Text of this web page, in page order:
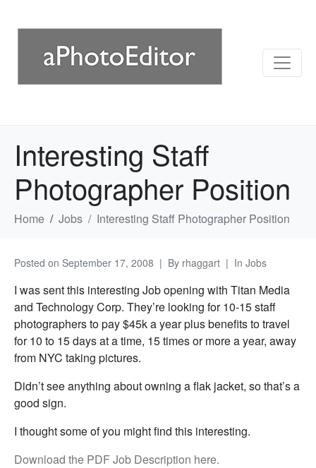
Interesting Staff
Photographer Position
Home Jobs Interesting Staff Photographer Position
Posted on September 17, 2008 By rhaggart In Jobs
I was sent this interesting Job opening with Titan Media
and Technology Corp. They’re looking for 10-15 staff
photographers to pay $45k a year plus benefits to travel
for 10 to 15 days at a time, 15 times or more a year, away
from NYC taking pictures.
Didn’t see anything about owning a flak jacket, so that’s a
good sign.
I thought some of you might find this interesting.
Download the PDF Job Description here.